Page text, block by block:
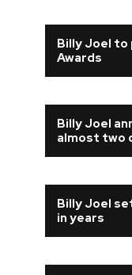
Billy Joel to
Awards
Billy Joel
almost two
Billy Joel
in years